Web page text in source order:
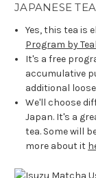
JAPANESE
Yes, this tea is
Program by
It's a free
accumulative
additional
We'll choose
Japan. It's a
tea. Some will
more about it